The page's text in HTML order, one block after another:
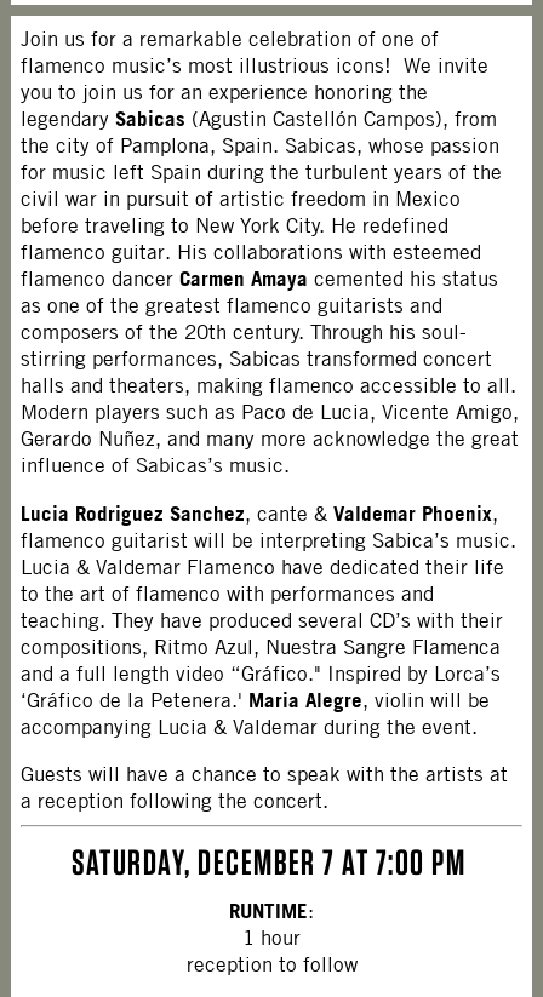
Join us for a remarkable celebration of one of
flamenco music’s most illustrious icons! We invite
you to join us for an experience honoring the
legendarySabicas (Agustin Castellón Campos), from
the city of Pamplona, Spain. Sabicas, whose passion
for music left Spain during the turbulent years of the
civil war in pursuit of artistic freedom in Mexico
before traveling to New York City. He redefined
flamenco guitar. His collaborations with esteemed
flamenco dancerCarmen Amayacemented his status
as one of the greatest flamenco guitarists and
composers of the 20th century. Through his soul-
stirring performances, Sabicas transformed concert
halls and theaters, making flamenco accessible to all.
Modern players such as Paco de Lucia, Vicente Amigo,
Gerardo Nuñez, and many more acknowledge the great
influence of Sabicas’s music.
Lucia Rodriguez Sanchez, cante &Valdemar Phoenix,
flamenco guitarist will be interpreting Sabica’s music.
Lucia & Valdemar Flamenco have dedicated their life
to the art of flamenco with performances and
teaching. They have produced several CD’s with their
compositions, Ritmo Azul, Nuestra Sangre Flamenca
and a full length video “Gráfico." Inspired by Lorca’s
‘Gráfico de la Petenera.' Maria Alegre, violin will be
accompanying Lucia & Valdemar during the event.
Guests will have a chance to speak with the artists at
a reception following the concert.
SATURDAY, DECEMBER 7 AT 7:00 PM
RUNTIME:
1 hour
reception to follow